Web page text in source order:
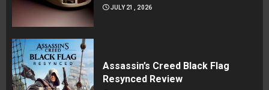
JULY 21, 2026
Assassin’s Creed Black Flag
Resynced Review